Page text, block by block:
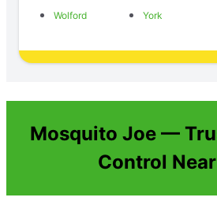
Wolford
York
Mosquito Joe —
Control